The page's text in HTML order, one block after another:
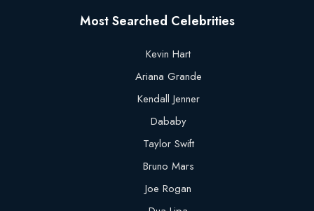
Most Searched Celebrities
Kevin Hart
Ariana Grande
Kendall Jenner
Dababy
Taylor Swift
Bruno Mars
Joe Rogan